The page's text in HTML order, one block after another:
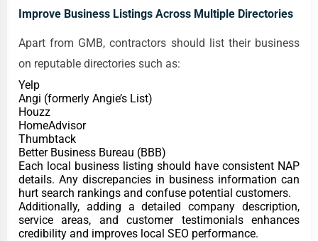
Improve Business Listings Across Multiple Directories
Apart from GMB, contractors should list their business
on reputable directories such as:
Yelp
Angi (formerly Angie’s List)
Houzz
HomeAdvisor
Thumbtack
Better Business Bureau (BBB)
Each local business listing should have consistent NAP
details. Any discrepancies in business information can
hurt search rankings and confuse potential customers.
Additionally, adding a detailed company description,
service areas, and customer testimonials enhances
credibility and improves local SEO performance.